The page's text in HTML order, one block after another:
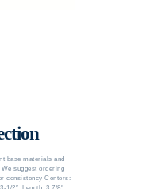
base materials and
suggest ordering
consistency Centers: